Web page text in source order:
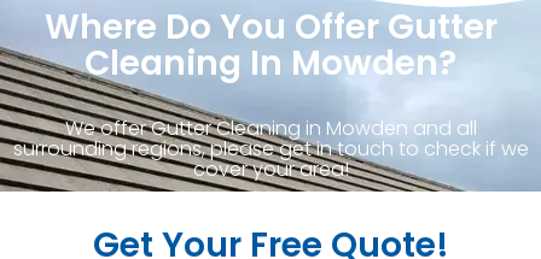
Where Do You Offer Gutter
Cleaning In Mowden?
We offer Gutter Cleaning in Mowden and all
surrounding regions, please get in touch to check if we
cover your area!
Get Your Free Quote!